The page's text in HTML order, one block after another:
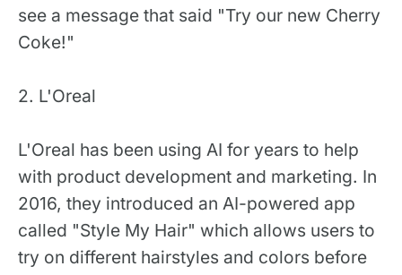
see a message that said "Try our new Cherry
Coke!"
2. L'Oreal
L'Oreal has been using AI for years to help
with product development and marketing. In
2016, they introduced an AI-powered app
called "Style My Hair" which allows users to
try on different hairstyles and colors before